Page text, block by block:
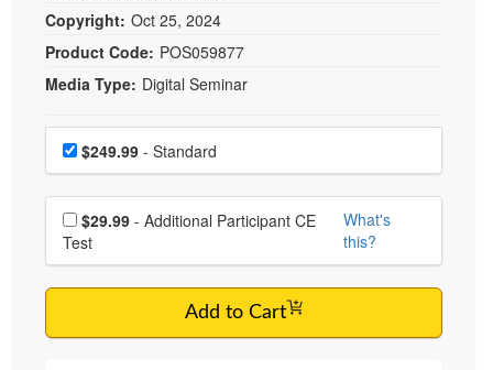
Copyright: Oct 25, 2024
Product Code: POS059877
Media Type: Digital Seminar
Choose a price item
Price$249.99 - Standard
Choose additional price
$29.99
Test
What's
this?
Add to Cart